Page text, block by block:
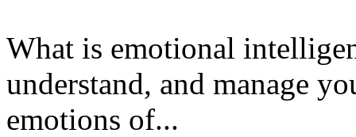
What is emotional
understand, and manage
emotions of...